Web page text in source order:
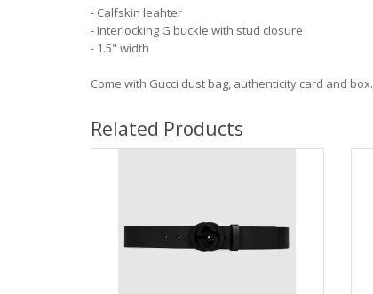
- Calfskin leahter
- Interlocking G buckle with stud closure
- 1.5" width
Come with Gucci dust bag, authenticity card and box.
Related Products